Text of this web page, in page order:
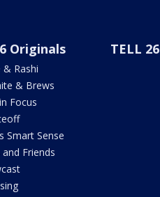
Originals
& Rashi
& Brews
Focus
Smart Sense
Friends
TELL 26